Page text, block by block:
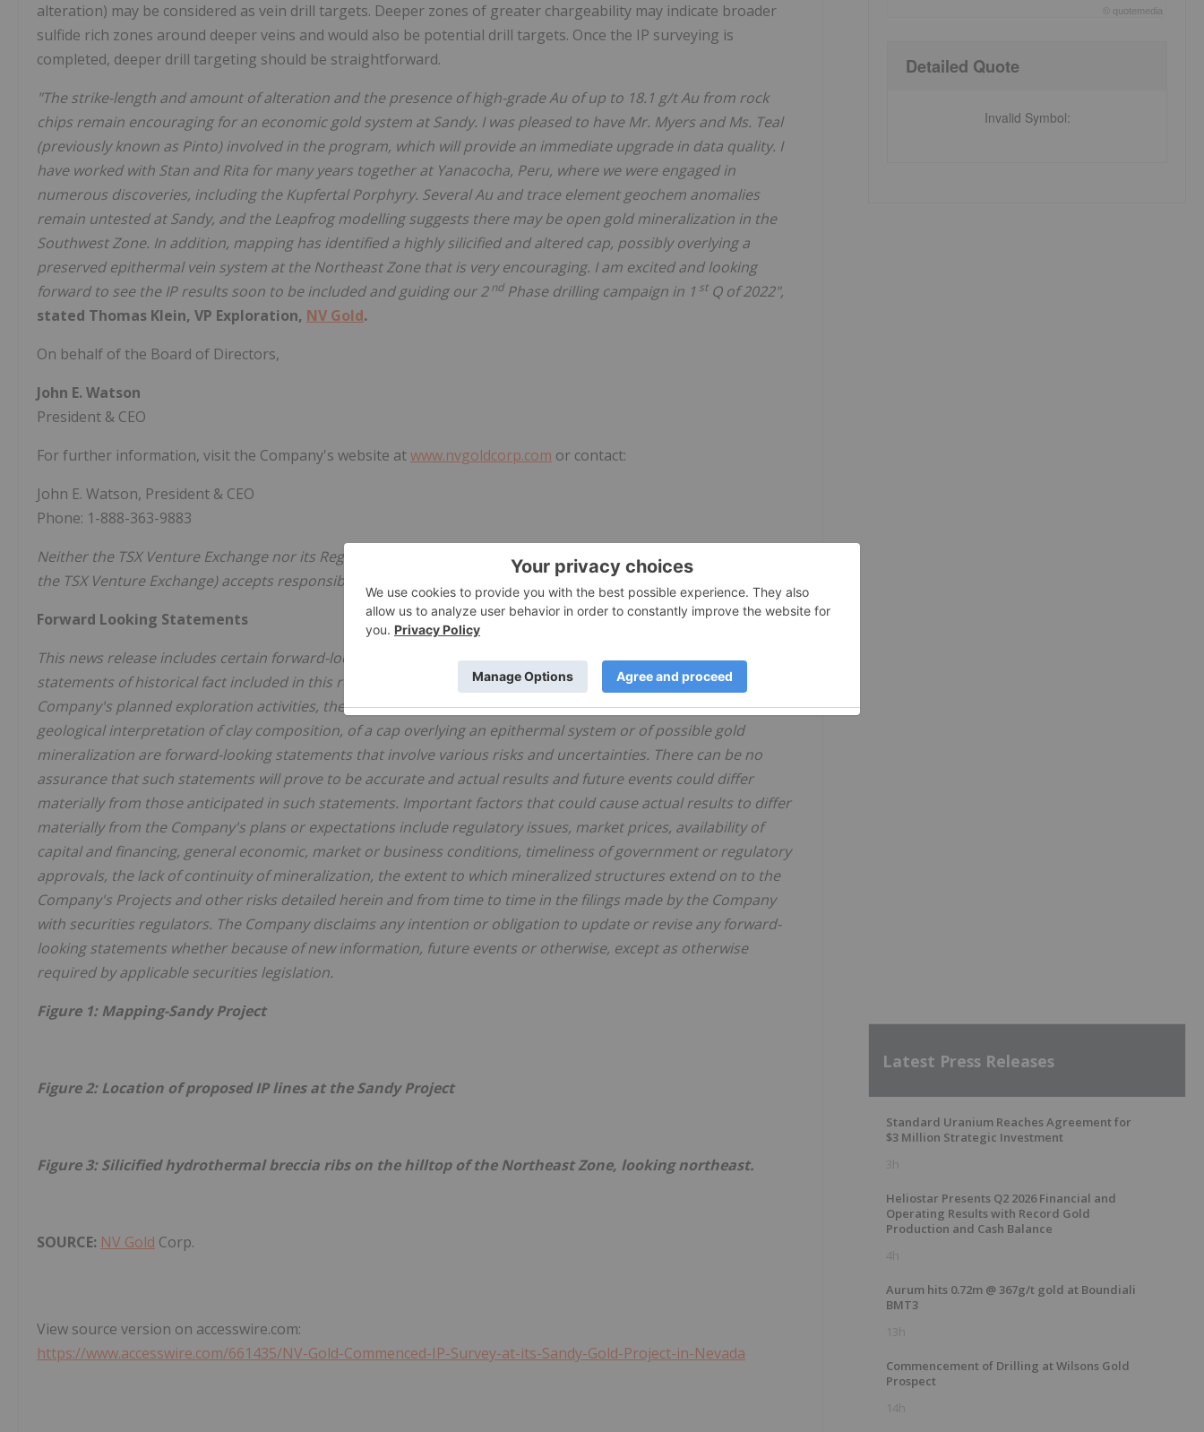
alteration) may be considered as vein drill targets. Deeper zones of greater chargeability may indicate broader
sulfide rich zones around deeper veins and would also be potential drill targets. Once the IP surveying is
completed, deeper drill targeting should be straightforward.
"The strike-length and amount of alteration and the presence of high-grade Au of up to 18.1 g/t Au from rock
chips remain encouraging for an economic gold system at Sandy. I was pleased to have Mr. Myers and Ms. Teal
(previously known as Pinto) involved in the program, which will provide an immediate upgrade in data quality. I
have worked with Stan and Rita for many years together at Yanacocha, Peru, where we were engaged in
numerous discoveries, including the Kupfertal Porphyry. Several Au and trace element geochem anomalies
remain untested at Sandy, and the Leapfrog modelling suggests there may be open gold mineralization in the
Southwest Zone. In addition, mapping has identified a highly silicified and altered cap, possibly overlying a
preserved epithermal vein system at the Northeast Zone that is very encouraging. I am excited and looking
forward to see the IP results soon to be included and guiding our 2ndPhase drilling campaign in 1 stQ of 2022",
stated Thomas Klein, VP Exploration, NV Gold.
On behalf of the Board of Directors,
John E. Watson
President & CEO
For further information, visit the Company's website atwww.nvgoldcorp.com or contact:
John E. Watson, President & CEO
Phone: 1-888-363-9883
Neither the TSX Venture Exchange nor its Regulation Service Provider (as that term is defined in the policies of
the TSX Venture Exchange) accepts responsibility for the adequacy or accuracy of this release.
Forward Looking Statements
This news release includes certain forward-looking statements or information. All statements other than
statements of historical fact included in this release, including, without limitation, statements regarding the
Company's planned exploration activities, the possible interpretations of the results of the IP survey, the
geological interpretation of clay composition, of a cap overlying an epithermal system or of possible gold
mineralization are forward-looking statements that involve various risks and uncertainties. There can be no
assurance that such statements will prove to be accurate and actual results and future events could differ
materially from those anticipated in such statements. Important factors that could cause actual results to differ
materially from the Company's plans or expectations include regulatory issues, market prices, availability of
capital and financing, general economic, market or business conditions, timeliness of government or regulatory
approvals, the lack of continuity of mineralization, the extent to which mineralized structures extend on to the
Company's Projects and other risks detailed herein and from time to time in the filings made by the Company
with securities regulators. The Company disclaims any intention or obligation to update or revise any forward-
looking statements whether because of new information, future events or otherwise, except as otherwise
required by applicable securities legislation.
Figure 1: Mapping-Sandy Project
Figure 2: Location of proposed IP lines at the Sandy Project
Figure 3: Silicified hydrothermal breccia ribs on the hilltop of the Northeast Zone, looking northeast.
SOURCE: NV Gold Corp.
View source version on accesswire.com:
https://www.accesswire.com/661435/NV-Gold-Commenced-IP-Survey-at-its-Sandy-Gold-Project-in-Nevada
quotemedia
Detailed Quote
Invalid Symbol:
Latest Press Releases
Standard Uranium Reaches Agreement for
$3 Million Strategic Investment
3h
Heliostar Presents Q2 2026 Financial and
Operating Results with Record Gold
Production and Cash Balance
4h
Aurum hits 0.72m @ 367g/t gold at Boundiali
BMT3
13h
Commencement of Drilling at Wilsons Gold
Prospect
14h